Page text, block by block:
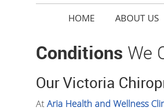
HOME ABOUT US
Conditions We
Our Victoria
At Aria Health and Wellness